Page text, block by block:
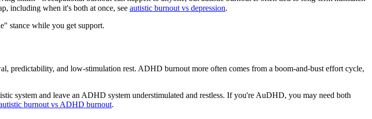
including when it's both at once, see autistic burnout vs depression.
stance while you get support.
predictability, and low-stimulation rest. ADHD burnout more often comes from a boom-and-bust effort cycle,
system and leave an ADHD system understimulated and restless. If you're AuDHD, you may need both
burnout vs ADHD burnout.